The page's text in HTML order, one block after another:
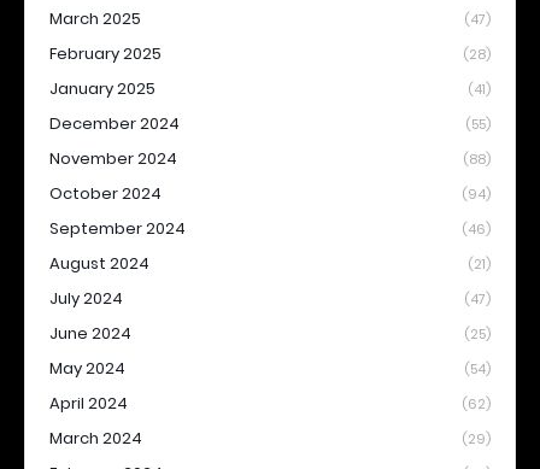
March 2025 (47)
February 2025 (28)
January 2025 (41)
December 2024 (55)
November 2024 (88)
October 2024 (94)
September 2024 (46)
August 2024 (21)
July 2024 (47)
June 2024 (25)
May 2024 (54)
April 2024 (62)
March 2024 (29)